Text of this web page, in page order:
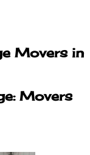
Movers in
Movers